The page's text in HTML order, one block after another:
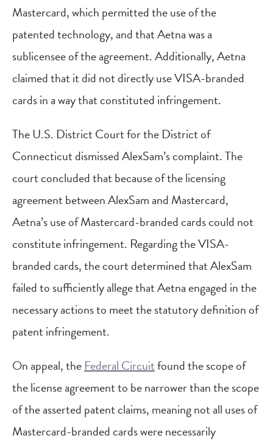
Mastercard, which permitted the use of the
patented technology, and that Aetna was a
sublicensee of the agreement. Additionally, Aetna
claimed that it did not directly use VISA-branded
cards in a way that constituted infringement.
The U.S. District Court for the District of
Connecticut dismissed AlexSam’s complaint. The
court concluded that because of the licensing
agreement between AlexSam and Mastercard,
Aetna’s use of Mastercard-branded cards could not
constitute infringement. Regarding the VISA-
branded cards, the court determined that AlexSam
failed to sufficiently allege that Aetna engaged in the
necessary actions to meet the statutory definition of
patent infringement.
On appeal, theFederal Circuitfound the scope of
the license agreement to be narrower than the scope
of the asserted patent claims, meaning not all uses of
Mastercard-branded cards were necessarily